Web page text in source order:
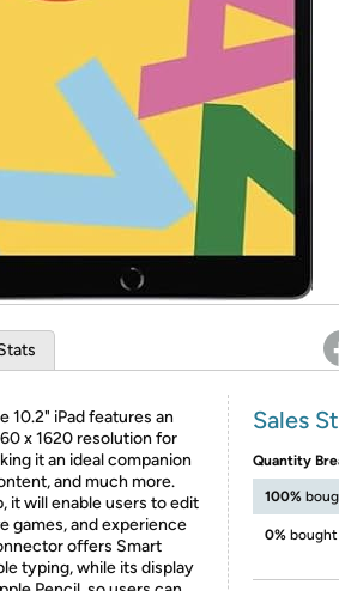
Re-login required on Woot! for benefits to take
10.2" iPad features an
x 1620 resolution for
it an ideal companion
and much more.
it will enable users to edit
games, and experience
offers Smart
typing, while its display
Sales
Quantity
100%
0%